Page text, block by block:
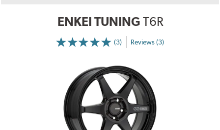
ENKEI TUNING T6R
(3)
More
Reviews
Reviews (3)